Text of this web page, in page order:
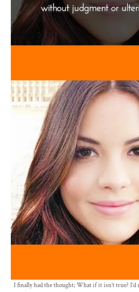
I finally had the thought; What if it isn’t true? I’d